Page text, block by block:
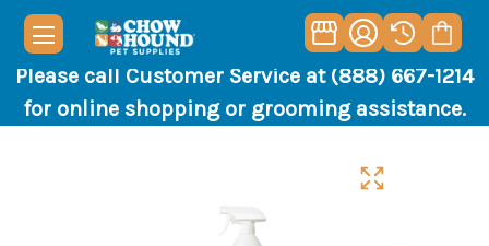
Please call Customer Service at (888) 667-1214
for online shopping or grooming assistance.